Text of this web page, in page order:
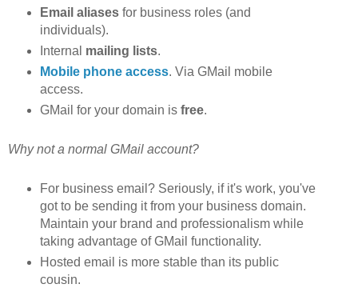
Email aliasesfor business roles (and
individuals).
Internal mailing lists.
Mobile phone access. Via GMail mobile
access.
GMail for your domain is free.
Why not a normal GMail account?
For business email? Seriously, if it's work, you've
got to be sending it from your business domain.
Maintain your brand and professionalism while
taking advantage of GMail functionality.
Hosted email is more stable than its public
cousin.